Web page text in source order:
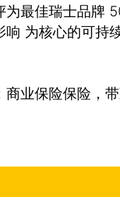
为最佳瑞士品牌
响 为核心的可持
业保险保险，